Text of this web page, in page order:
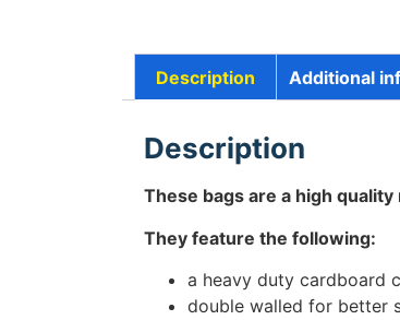
Description Additional
Description
These bags are a high
They feature the following:
a heavy duty cardboard
double walled for better